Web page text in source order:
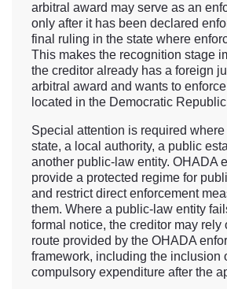
arbitral award may serve as an
only after it has been declared
final ruling in the state where
This makes the recognition stage
the creditor already has a foreign
arbitral award and wants to
located in the Democratic
Special attention is required
state, a local authority, a public
another public-law entity. OHADA
provide a protected regime for
and restrict direct enforcement
them. Where a public-law entity
formal notice, the creditor may rely
route provided by the OHADA
framework, including the inclusion
compulsory expenditure after the